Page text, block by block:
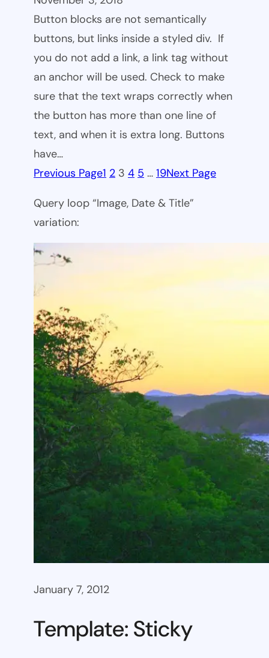
Button blocks are not semantically
buttons, but links inside a styled div. If
you do not add a link, a link tag without
an anchor will be used. Check to make
sure that the text wraps correctly when
the button has more than one line of
text, and when it is extra long. Buttons
have…
Previous Page1 2 3 4 5 … 19Next Page
Query loop “Image, Date & Title”
variation:
January 7, 2012
Template: Sticky